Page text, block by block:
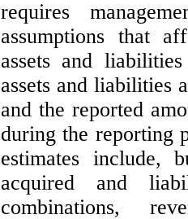
requires
assumptions that
assets and
assets and liabilities
and the reported
during the reporting
estimates include,
acquired and
combinations,